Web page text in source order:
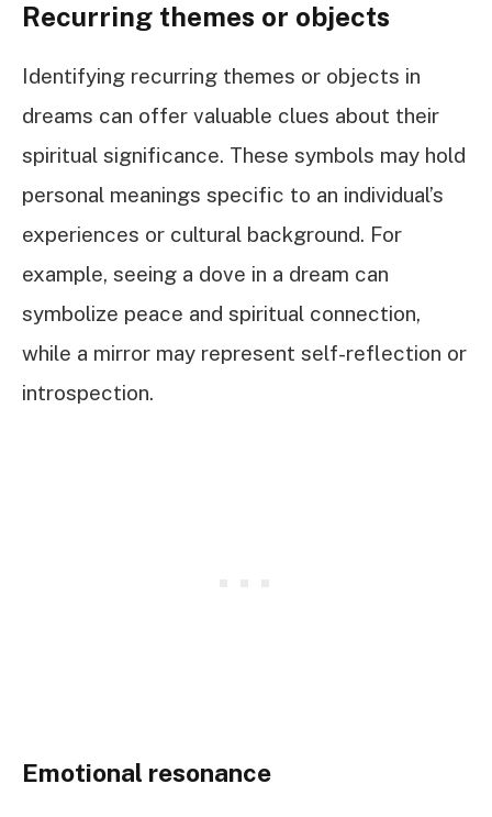
Recurring themes or objects
Identifying recurring themes or objects in
dreams can offer valuable clues about their
spiritual significance. These symbols may hold
personal meanings specific to an individual’s
experiences or cultural background. For
example, seeing a dove in a dream can
symbolize peace and spiritual connection,
while a mirror may represent self-reflection or
introspection.
Emotional resonance